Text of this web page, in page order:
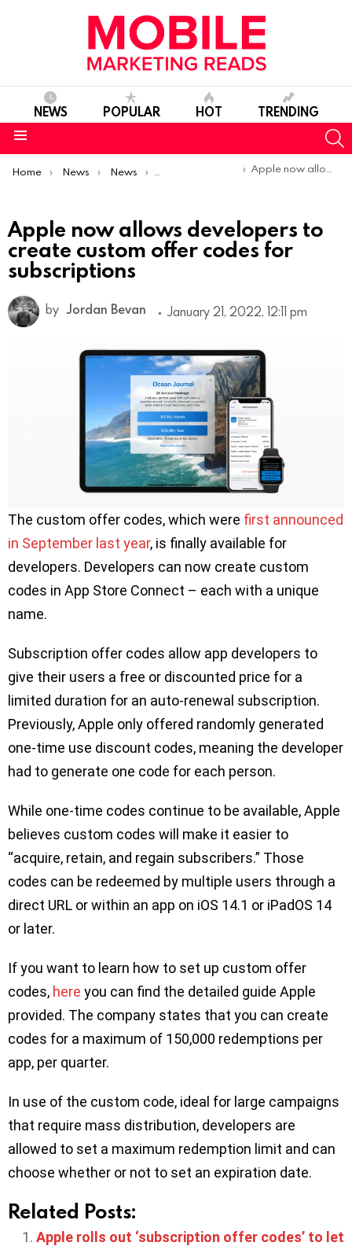
NEWS POPULAR HOT TRENDING
You are here:
Home News News Product Launches & Updates
Apple now allows developers to create custom offer codes for subscriptions
Apple now allows developers to
create custom offer codes for
subscriptions
by Jordan Bevan January 21, 2022, 12:11 pm
The custom offer codes, which were first announced
in September last year, is finally available for
developers. Developers can now create custom
codes in App Store Connect – each with a unique
name.
Subscription offer codes allow app developers to
give their users a free or discounted price for a
limited duration for an auto-renewal subscription.
Previously, Apple only offered randomly generated
one-time use discount codes, meaning the developer
had to generate one code for each person.
While one-time codes continue to be available, Apple
believes custom codes will make it easier to
“acquire, retain, and regain subscribers.” Those
codes can be redeemed by multiple users through a
direct URL or within an app on iOS 14.1 or iPadOS 14
or later.
If you want to learn how to set up custom offer
codes, here you can find the detailed guide Apple
provided. The company states that you can create
codes for a maximum of 150,000 redemptions per
app, per quarter.
In use of the custom code, ideal for large campaigns
that require mass distribution, developers are
allowed to set a maximum redemption limit and can
choose whether or not to set an expiration date.
Related Posts:
Apple rolls out ‘subscription offer codes’ to let